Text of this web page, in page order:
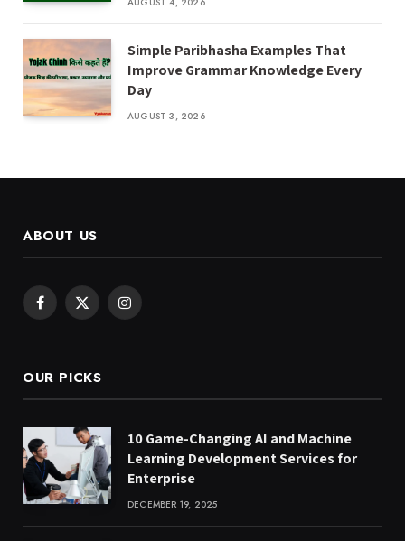
Simple Paribhasha Examples That
Improve Grammar Knowledge Every
Day
AUGUST 3, 2026
ABOUT US
Facebook
X
Instagram
OUR PICKS
10 Game-Changing AI and Machine
Learning Development Services for
Enterprise
DECEMBER 19, 2025